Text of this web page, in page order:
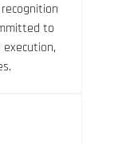
to